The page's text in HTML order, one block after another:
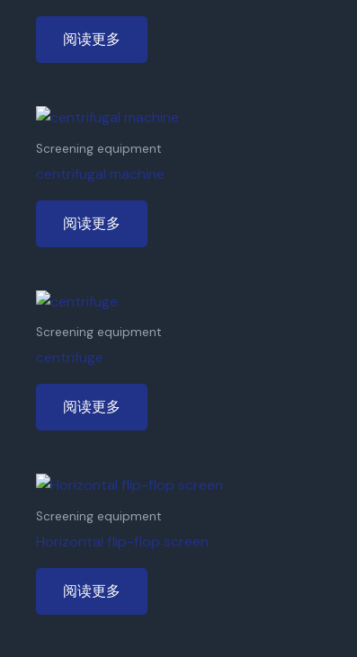
阅读更多
Screening equipment
centrifugal machine
阅读更多
Screening equipment
centrifuge
阅读更多
Screening equipment
Horizontal flip-flop screen
阅读更多